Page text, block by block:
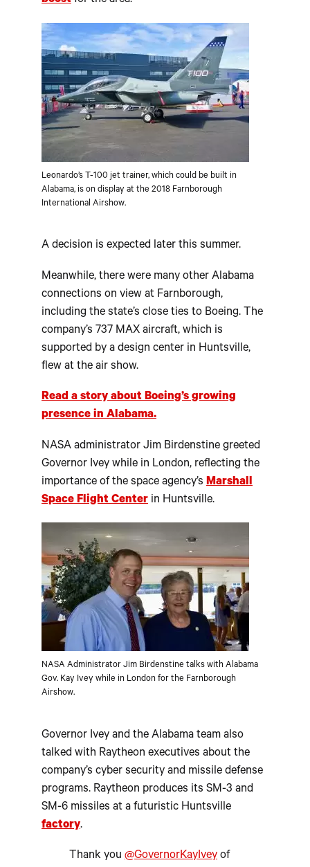
Leonardo’s T-100 jet trainer, which could be built in
Alabama, is on display at the 2018 Farnborough
International Airshow.
A decision is expected later this summer.
Meanwhile, there were many other Alabama
connections on view at Farnborough,
including the state’s close ties to Boeing. The
company’s 737 MAX aircraft, which is
supported by a design center in Huntsville,
flew at the air show.
Read a story about Boeing’s growing
presence in Alabama.
NASA administrator Jim Birdenstine greeted
Governor Ivey while in London, reflecting the
importance of the space agency’s Marshall
Space Flight Center in Huntsville.
NASA Administrator Jim Birdenstine talks with Alabama
Gov. Kay Ivey while in London for the Farnborough
Airshow.
Governor Ivey and the Alabama team also
talked with Raytheon executives about the
company’s cyber security and missile defense
programs. Raytheon produces its SM-3 and
SM-6 missiles at a futuristic Huntsville
factory.
Thank you @GovernorKayIvey of